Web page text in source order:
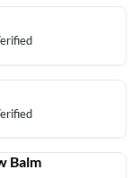
Balm